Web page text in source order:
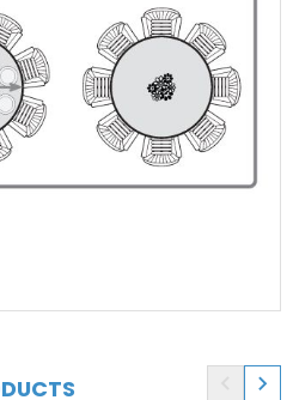
